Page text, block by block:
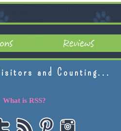
and Counting...
What is RSS?